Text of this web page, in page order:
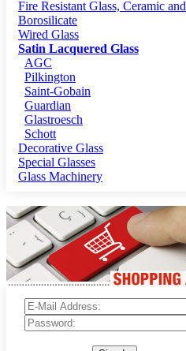
Fire Resistant Glass, Ceramic and
Borosilicate
Wired Glass
Satin Lacquered Glass
AGC
Pilkington
Saint-Gobain
Guardian
Glastroesch
Schott
Decorative Glass
Special Glasses
Glass Machinery